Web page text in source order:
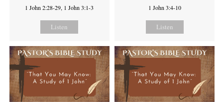
1 John 2:28-29, 1 John 3:1-3
Listen
1 John 3:4-10
Listen